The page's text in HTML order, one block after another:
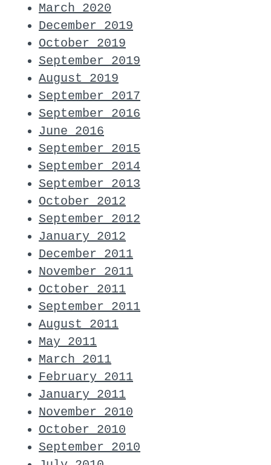
March 2020
December 2019
October 2019
September 2019
August 2019
September 2017
September 2016
June 2016
September 2015
September 2014
September 2013
October 2012
September 2012
January 2012
December 2011
November 2011
October 2011
September 2011
August 2011
May 2011
March 2011
February 2011
January 2011
November 2010
October 2010
September 2010